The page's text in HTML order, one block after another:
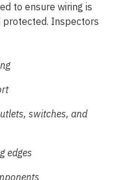
to ensure wiring is
protected. Inspectors
switches, and
edges